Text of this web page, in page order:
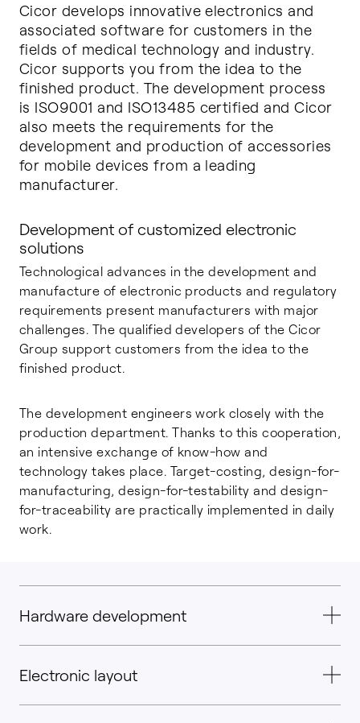
Cicor develops innovative electronics and
associated software for customers in the
fields of medical technology and industry.
Cicor supports you from the idea to the
finished product. The development process
is ISO9001 and ISO13485 certified and Cicor
also meets the requirements for the
development and production of accessories
for mobile devices from a leading
manufacturer.
Development of customized electronic
solutions
Technological advances in the development and
manufacture of electronic products and regulatory
requirements present manufacturers with major
challenges. The qualified developers of the Cicor
Group support customers from the idea to the
finished product.
The development engineers work closely with the
production department. Thanks to this cooperation,
an intensive exchange of know-how and
technology takes place. Target-costing, design-for-
manufacturing, design-for-testability and design-
for-traceability are practically implemented in daily
work.
Hardware development
Electronic layout